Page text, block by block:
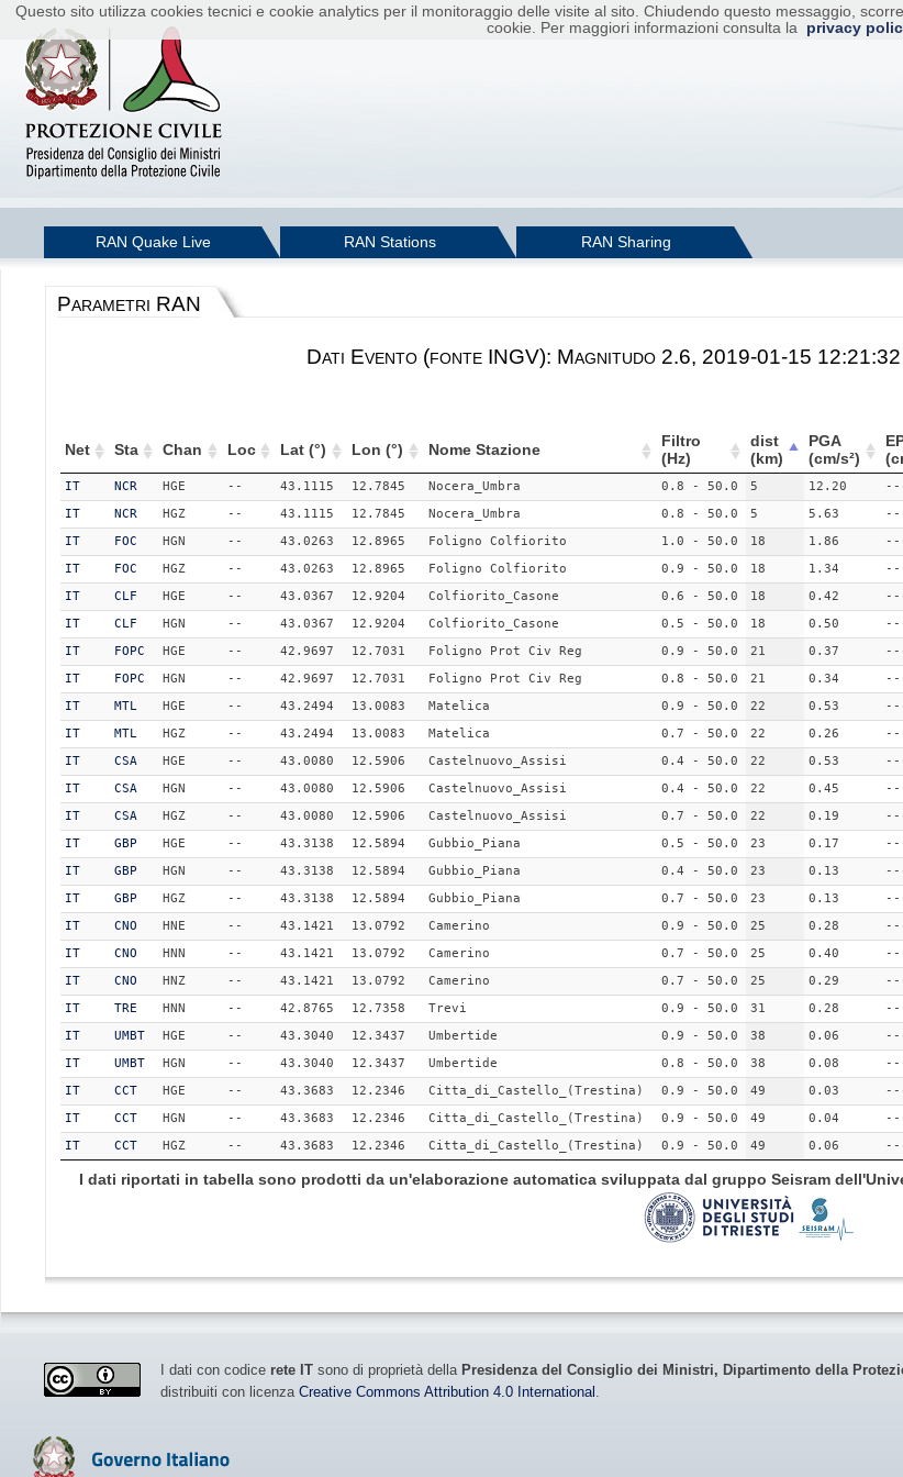
Questo sito utilizza cookies tecnici e cookie analytics per il monitoraggio delle visite al sito. Chiudendo questo messaggio,
cookie. Per maggiori informazioni consulta la
privacy
RAN Quake Live RAN Stations RAN Sharing
Parametri RAN
Dati Evento (fonte INGV): Magnitudo 2.6, 2019-01-15
Net Sta Chan Loc Lat (°) Lon (°) Nome Stazione
Filtro
(Hz)
dist
(km)
PGA
(cm/s²)
IT NCR HGE -- 43.1115 12.7845 Nocera_Umbra 0.8 - 50.0 5 12.20
IT
NCR HGZ -- 43.1115 12.7845 Nocera_Umbra 0.8 - 50.0 5 5.63
IT
FOC HGN -- 43.0263 12.8965 Foligno Colfiorito 1.0 - 50.0 18 1.86
IT
FOC HGZ -- 43.0263 12.8965 Foligno Colfiorito 0.9 - 50.0 18 1.34
IT
CLF HGE -- 43.0367 12.9204 Colfiorito_Casone 0.6 - 50.0 18 0.42
IT
CLF HGN -- 43.0367 12.9204 Colfiorito_Casone 0.5 - 50.0 18 0.50
IT
FOPC HGE -- 42.9697 12.7031 Foligno Prot Civ Reg 0.9 - 50.0 21 0.37
IT
FOPC HGN -- 42.9697 12.7031 Foligno Prot Civ Reg 0.8 - 50.0 21 0.34
IT
MTL HGE -- 43.2494 13.0083 Matelica 0.9 - 50.0 22 0.53
IT
MTL HGZ -- 43.2494 13.0083 Matelica 0.7 - 50.0 22 0.26
IT
CSA HGE -- 43.0080 12.5906 Castelnuovo_Assisi 0.4 - 50.0 22 0.53
IT
CSA HGN -- 43.0080 12.5906 Castelnuovo_Assisi 0.4 - 50.0 22 0.45
IT
CSA HGZ -- 43.0080 12.5906 Castelnuovo_Assisi 0.7 - 50.0 22 0.19
IT
GBP HGE -- 43.3138 12.5894 Gubbio_Piana 0.5 - 50.0 23 0.17
IT
GBP HGN -- 43.3138 12.5894 Gubbio_Piana 0.4 - 50.0 23 0.13
IT
GBP HGZ -- 43.3138 12.5894 Gubbio_Piana 0.7 - 50.0 23 0.13
IT
CNO HNE -- 43.1421 13.0792 Camerino 0.9 - 50.0 25 0.28
IT
CNO HNN -- 43.1421 13.0792 Camerino 0.7 - 50.0 25 0.40
IT
CNO HNZ -- 43.1421 13.0792 Camerino 0.7 - 50.0 25 0.29
IT
TRE HNN -- 42.8765 12.7358 Trevi 0.9 - 50.0 31 0.28
IT
UMBT HGE -- 43.3040 12.3437 Umbertide 0.9 - 50.0 38 0.06
IT
UMBT HGN -- 43.3040 12.3437 Umbertide 0.8 - 50.0 38 0.08
IT
CCT HGE -- 43.3683 12.2346 Citta_di_Castello_(Trestina) 0.9 - 50.0 49 0.03
IT
CCT HGN -- 43.3683 12.2346 Citta_di_Castello_(Trestina) 0.9 - 50.0 49 0.04
IT
CCT HGZ -- 43.3683 12.2346 Citta_di_Castello_(Trestina) 0.9 - 50.0 49 0.06
I dati riportati in tabella sono prodotti da un'elaborazione automatica sviluppata dal gruppo Seisram
I dati con codice rete IT sono di proprietà della Presidenza del Consiglio dei Ministri, Dipartimento della
distribuiti con licenza Creative Commons Attribution 4.0 International .